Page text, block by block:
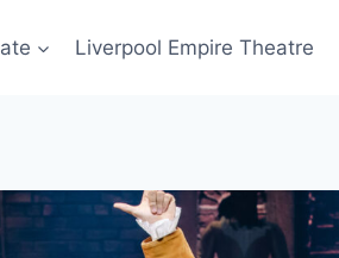
Liverpool Empire Theatre